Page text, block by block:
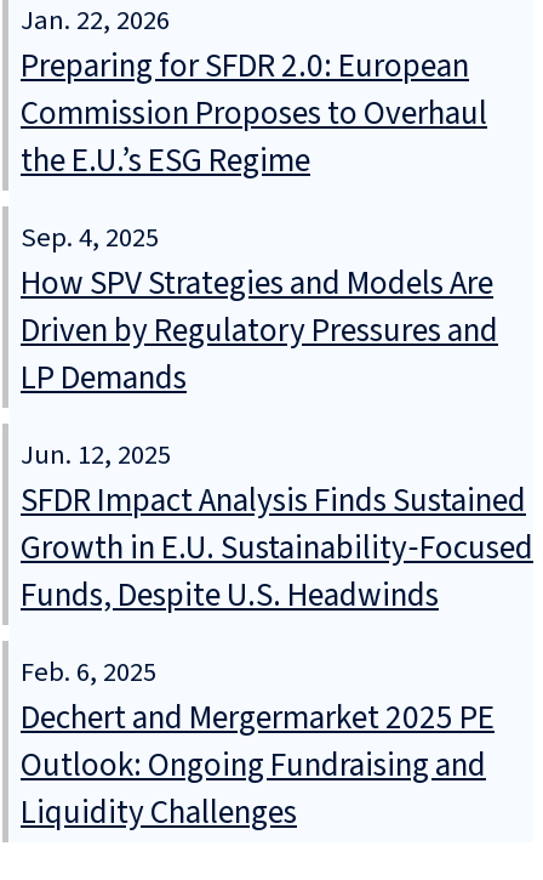
Jan. 22, 2026
Preparing for SFDR 2.0: European
Commission Proposes to Overhaul
the E.U.’s ESG Regime
Sep. 4, 2025
How SPV Strategies and Models Are
Driven by Regulatory Pressures and
LP Demands
Jun. 12, 2025
SFDR Impact Analysis Finds Sustained
Growth in E.U. Sustainability‑Focused
Funds, Despite U.S. Headwinds
Feb. 6, 2025
Dechert and Mergermarket 2025 PE
Outlook: Ongoing Fundraising and
Liquidity Challenges